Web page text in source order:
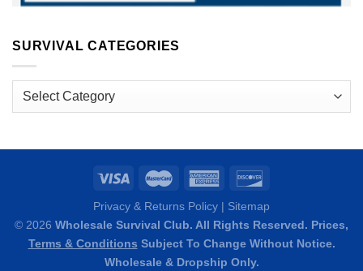
SURVIVAL CATEGORIES
Survival
Privacy & Returns Policy | Sitemap
© 2026 Wholesale Survival Club. All Rights Reserved. Prices,
Terms & Conditions Subject To Change Without Notice.
Wholesale & Dropship Only.